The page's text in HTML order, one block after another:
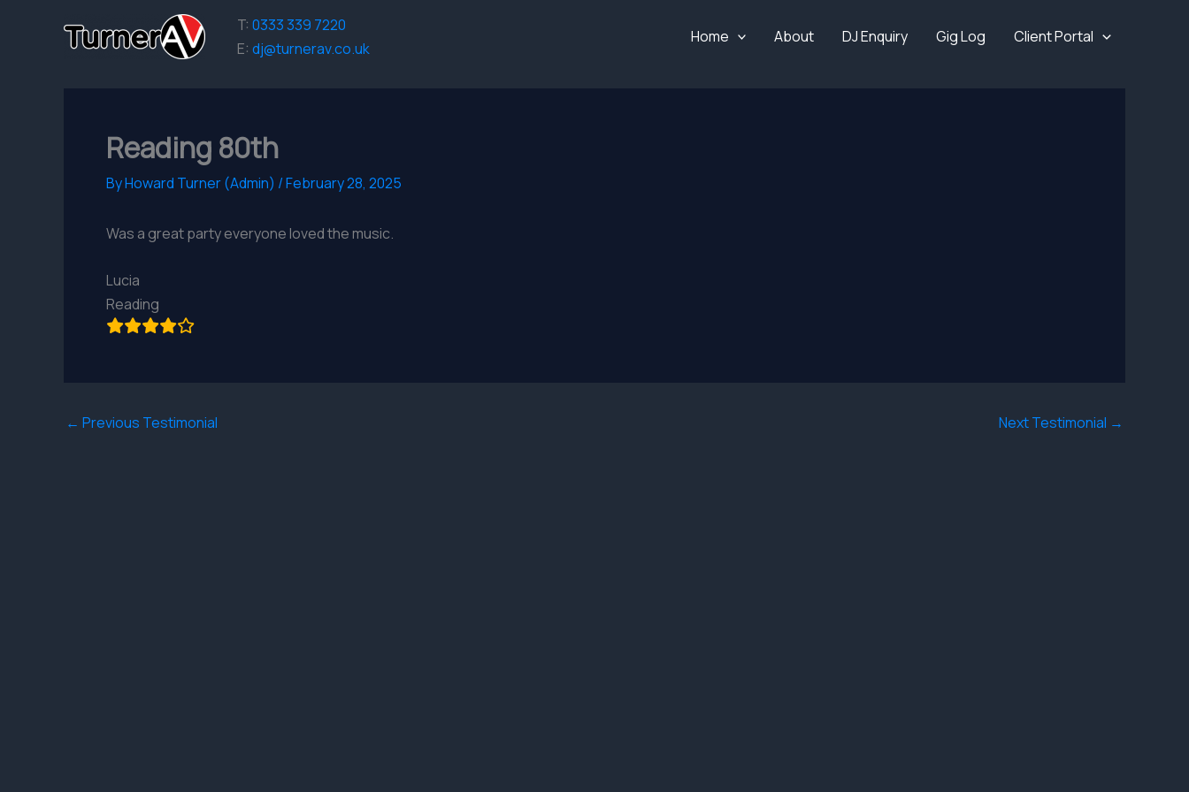
T: 0333 339 7220
E: dj@turnerav.co.uk
Home About DJ Enquiry Gig Log Client Portal
Reading 80th
ByHoward Turner (Admin) /February 28, 2025
Was a great party everyone loved the music.
Lucia
Reading
← Previous Testimonial Next Testimonial →